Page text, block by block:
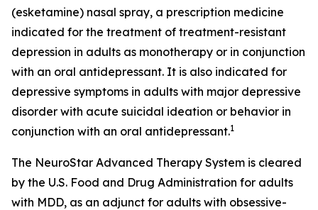
(esketamine) nasal spray, a prescription medicine
indicated for the treatment of treatment-resistant
depression in adults as monotherapy or in conjunction
with an oral antidepressant. It is also indicated for
depressive symptoms in adults with major depressive
disorder with acute suicidal ideation or behavior in
conjunction with an oral antidepressant.1
The NeuroStar Advanced Therapy System is cleared
by the U.S. Food and Drug Administration for adults
with MDD, as an adjunct for adults with obsessive-